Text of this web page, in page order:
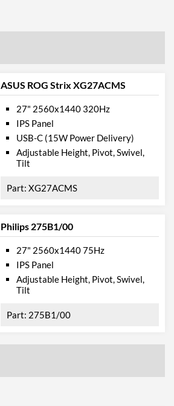
ASUS ROG Strix XG27ACMS
27" 2560x1440 320Hz
IPS Panel
USB-C (15W Power Delivery)
Adjustable Height, Pivot, Swivel,
Tilt
XG27ACMS
Philips 275B1/00
27" 2560x1440 75Hz
IPS Panel
Adjustable Height, Pivot, Swivel,
Tilt
275B1/00